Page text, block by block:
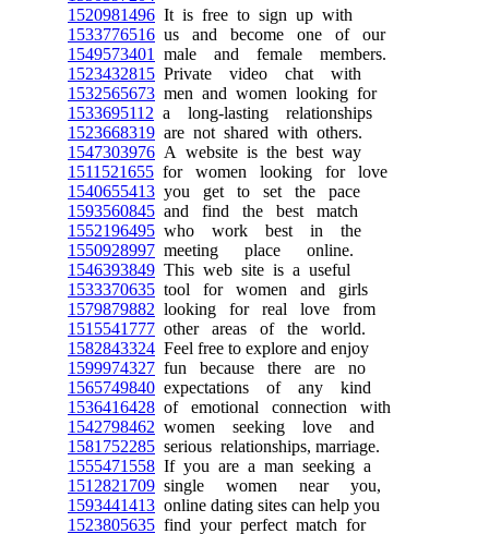
1520981496 It is free to sign up with
1533776516 us and become one of our
1549573401
male and female members.
1523432815 Private video chat with
1532565673 men and women looking for
1533695112 a long-lasting relationships
1523668319 are not shared with others.
1547303976 A website is the best way
1511521655 for women looking for love
1540655413 you get to set the pace
1593560845 and find the best match
1552196495 who work best in the
1550928997 meeting place online.
1546393849 This web site is a useful
1533370635 tool for women and girls
1579879882 looking for real love from
1515541777 other areas of the world.
1582843324 Feel free to explore and enjoy
1599974327 fun because there are no
1565749840 expectations of any kind
1536416428 of emotional connection with
1542798462 women seeking love and
1581752285 serious relationships, marriage.
1555471558 If you are a man seeking a
1512821709 single women near you,
1593441413 online dating sites can help you
1523805635 find your perfect match for